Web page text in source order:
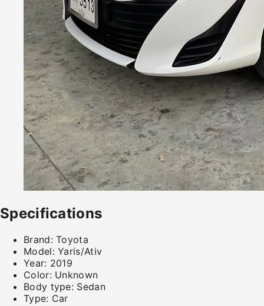
Specifications
Brand:Toyota
Model:Yaris/Ativ
Year: 2019
Color:Unknown
Body type: Sedan
Type: Car